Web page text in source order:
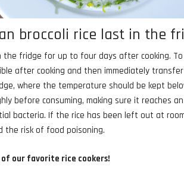
broccoli rice last in the
the fridge for up to four days after cooking.
after cooking and then immediately
where the temperature should be kept
before consuming, making sure it reaches
bacteria. If the rice has been left out at
the risk of food poisoning.
our favorite rice cookers!